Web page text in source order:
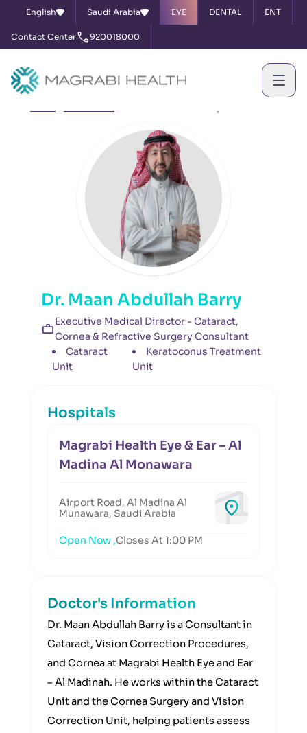
English Saudi Arabia EYE DENTAL ENT
Contact Center 920018000
Dr. Maan Abdullah Barry
Executive Medical Director - Cataract,
Cornea & Refractive Surgery Consultant
Cataract
Unit
Keratoconus Treatment
Unit
Hospitals
Magrabi Health Eye & Ear – Al
Madina Al Monawara
Airport Road, Al Madina Al
Munawara, Saudi Arabia
Open Now ,Closes At 1:00 PM
Doctor's Information
Dr. Maan Abdullah Barry is a Consultant in
Cataract, Vision Correction Procedures,
and Cornea at Magrabi Health Eye and Ear
– Al Madinah. He works within the Cataract
Unit and the Cornea Surgery and Vision
Correction Unit, helping patients assess